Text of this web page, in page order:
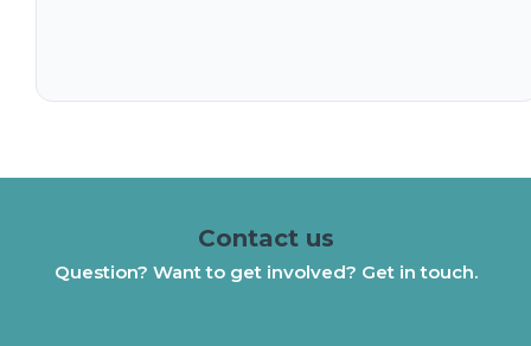
Contact us
Question? Want to get involved? Get in touch.